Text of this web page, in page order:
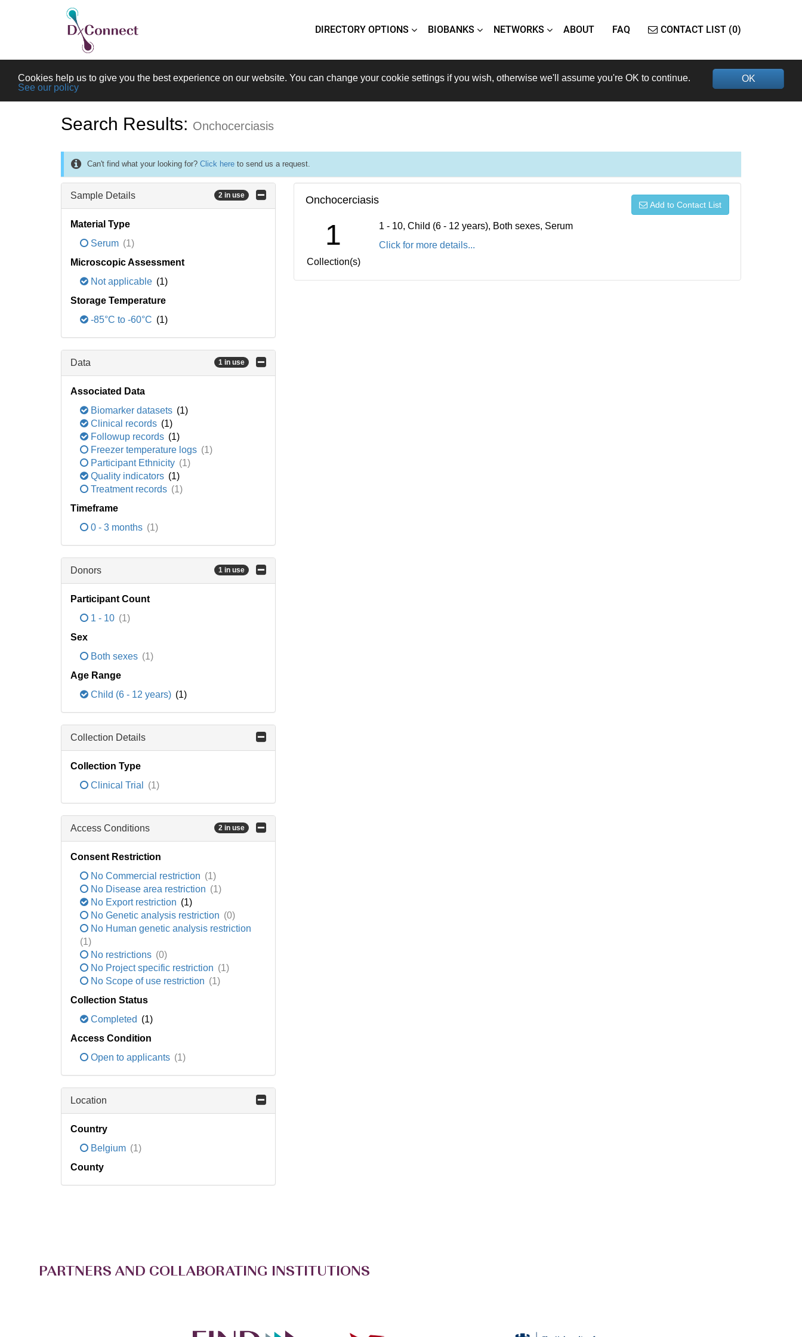
DIRECTORY OPTIONS BIOBANKS NETWORKS ABOUT FAQ CONTACT LIST (0)
OK
Cookies help us to give you the best experience on our website. You can change your cookie settings if you wish, otherwise we'll assume you're OK to continue.
See our policy
Search Results: Onchocerciasis
Can't find what your looking for? Click here to send us a request.
Sample Details 2 in use
Material Type
Serum (1)
Microscopic Assessment
Not applicable (1)
Storage Temperature
-85°C to -60°C (1)
Data 1 in use
Associated Data
Biomarker datasets (1)
Clinical records (1)
Followup records (1)
Freezer temperature logs (1)
Participant Ethnicity (1)
Quality indicators (1)
Treatment records (1)
Timeframe
0 - 3 months (1)
Donors 1 in use
Participant Count
1 - 10 (1)
Sex
Both sexes (1)
Age Range
Child (6 - 12 years) (1)
Collection Details
Collection Type
Clinical Trial
(1)
Access Conditions 2 in use
Consent Restriction
No Commercial restriction (1)
No Disease area restriction (1)
No Export restriction (1)
No Genetic analysis restriction (0)
No Human genetic analysis restriction
(1)
No restrictions (0)
No Project specific restriction (1)
No Scope of use restriction (1)
Collection Status
Completed (1)
Access Condition
Open to applicants (1)
Location
Country
Belgium (1)
County
Onchocerciasis Add to Contact List
1
Collection(s)
1 - 10, Child (6 - 12 years), Both sexes, Serum
Click for more details...
PARTNERS AND COLLABORATING INSTITUTIONS